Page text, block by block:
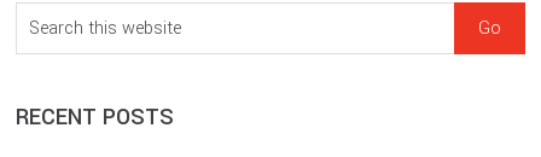
sidebar
Blog
Sidebar
e
r
RECENT POSTS